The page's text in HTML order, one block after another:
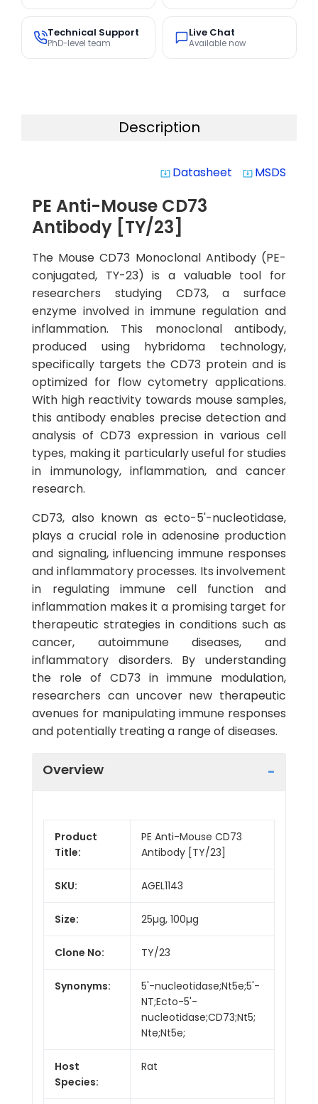
Technical Support
PhD-level team
Live Chat
Available now
Description
system_update_alt Datasheet system_update_alt MSDS
PE Anti-Mouse CD73
Antibody [TY/23]
The Mouse CD73 Monoclonal Antibody (PE-
conjugated, TY-23) is a valuable tool for
researchers studying CD73, a surface
enzyme involved in immune regulation and
inflammation. This monoclonal antibody,
produced using hybridoma technology,
specifically targets the CD73 protein and is
optimized for flow cytometry applications.
With high reactivity towards mouse samples,
this antibody enables precise detection and
analysis of CD73 expression in various cell
types, making it particularly useful for studies
in immunology, inflammation, and cancer
research.
CD73, also known as ecto-5'-nucleotidase,
plays a crucial role in adenosine production
and signaling, influencing immune responses
and inflammatory processes. Its involvement
in regulating immune cell function and
inflammation makes it a promising target for
therapeutic strategies in conditions such as
cancer, autoimmune diseases, and
inflammatory disorders. By understanding
the role of CD73 in immune modulation,
researchers can uncover new therapeutic
avenues for manipulating immune responses
and potentially treating a range of diseases.
Overview
Product
Title:
PE Anti-Mouse CD73
Antibody [TY/23]
SKU: AGEL1143
Size: 25µg, 100µg
Clone No: TY/23
Synonyms:
5'-nucleotidase;Nt5e;5'-
NT;Ecto-5'-
nucleotidase;CD73;Nt5;
Nte;Nt5e;
Host
Species:
Rat